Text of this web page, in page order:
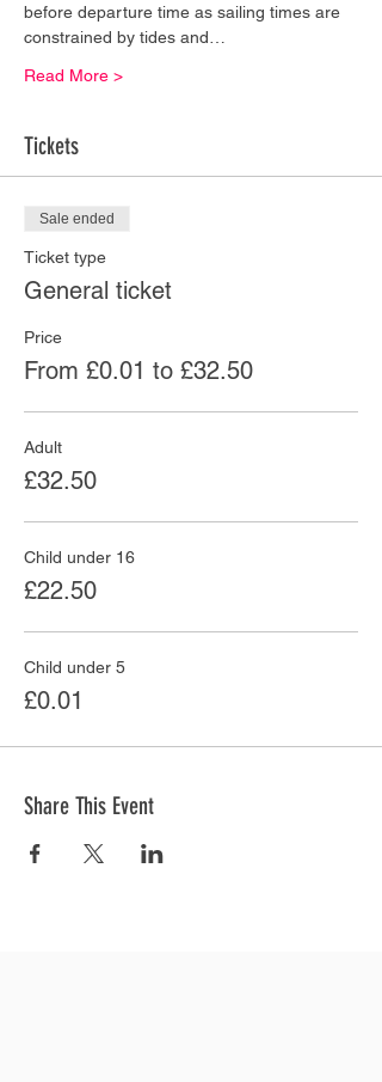
before departure time as sailing times are
constrained by tides and…
Read More >
Tickets
Sale ended
Ticket type
General ticket
Price
From £0.01 to £32.50
Adult
£32.50
Child under 16
£22.50
Child under 5
£0.01
Share This Event